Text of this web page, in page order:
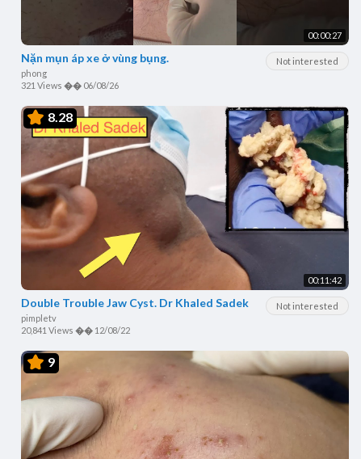
00:00:27
Not interested
Nặn mụn áp xe ở vùng bụng.
phong
321 Views �� 06/08/26
8.28
00:11:42
Not interested
Double Trouble Jaw Cyst. Dr Khaled Sadek
pimpletv
20,841 Views �� 12/08/22
9